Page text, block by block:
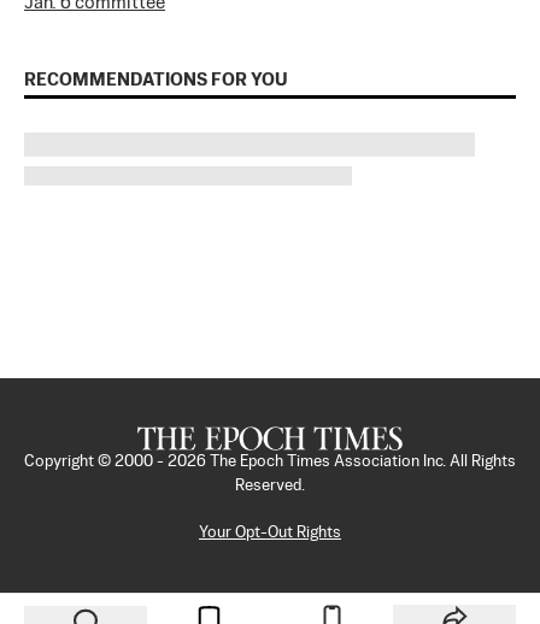
RECOMMENDATIONS FOR YOU
Copyright © 2000 - 2026
The Epoch Times Association Inc. All Rights
Reserved.
Your Opt-Out Rights